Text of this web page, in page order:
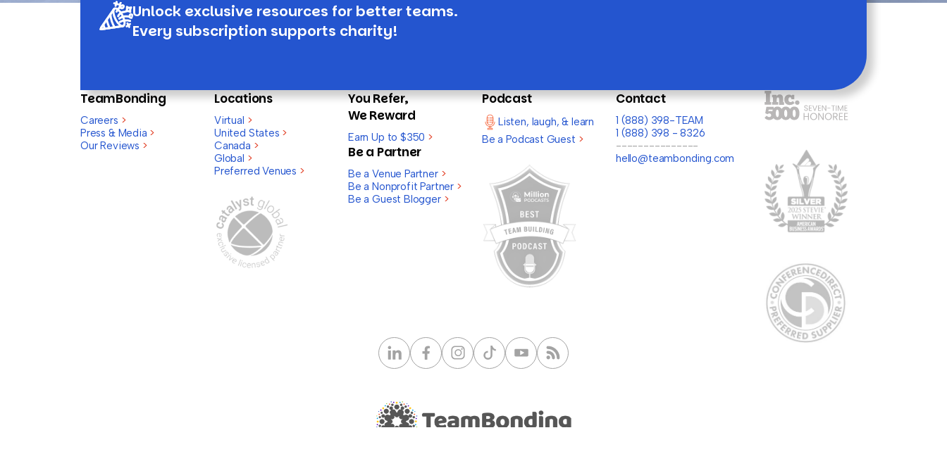
Unlock exclusive resources for better teams.
Every subscription supports charity!
TeamBonding
Careers >
Press & Media >
Our Reviews >
Locations
Virtual >
United States >
Canada >
Global >
Preferred Venues >
You Refer,
We Reward
Earn Up to $350 >
Be a Partner
Be a Venue Partner >
Be a Nonprofit Partner >
Be a Guest Blogger >
Podcast
Listen, laugh, & learn
Be a Podcast Guest >
Contact
1 (888) 398-TEAM
1 (888) 398 - 8326
---------------
hello@teambonding.com